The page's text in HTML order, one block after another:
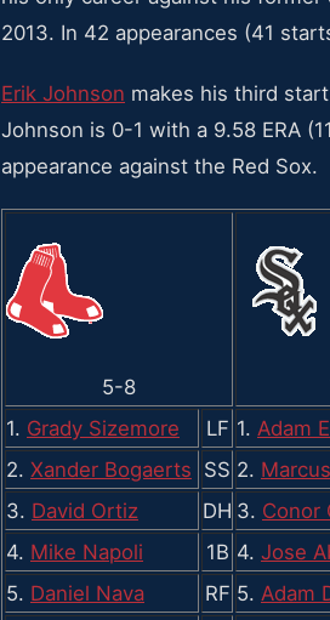
2013. In 42 appearances (41
Erik Johnson makes his third
Johnson is 0-1 with a 9.58 ERA
appearance against the Red Sox.
5-8
1. Grady Sizemore LF 1. Adam
2. Xander Bogaerts SS 2.
3. David Ortiz DH 3. Conor
4. Mike Napoli 1B 4. Jose
5. Daniel Nava RF 5. Adam